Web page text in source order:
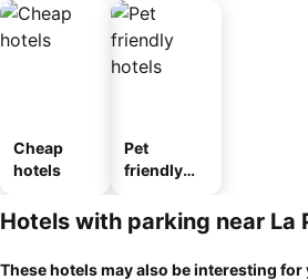
Cheap
hotels
Pet
friendly
Hotels with parking near La
These hotels may also be interesting for